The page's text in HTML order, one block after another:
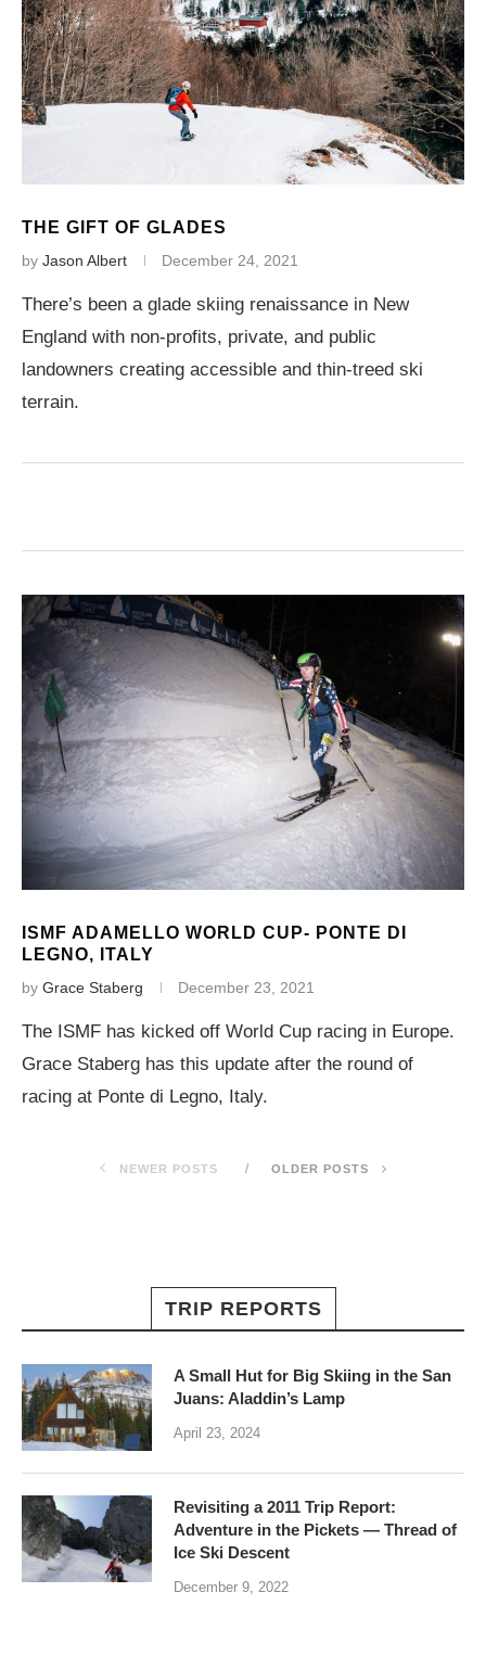
THE GIFT OF GLADES
by Jason Albert December 24, 2021
There’s been a glade skiing renaissance in New
England with non-profits, private, and public
landowners creating accessible and thin-treed ski
terrain.
ISMF ADAMELLO WORLD CUP- PONTE DI
LEGNO, ITALY
by Grace Staberg December 23, 2021
The ISMF has kicked off World Cup racing in Europe.
Grace Staberg has this update after the round of
racing at Ponte di Legno, Italy.
NEWER POSTS OLDER POSTS
TRIP REPORTS
A Small Hut for Big Skiing in the San
Juans: Aladdin’s Lamp
April 23, 2024
Revisiting a 2011 Trip Report:
Adventure in the Pickets — Thread of
Ice Ski Descent
December 9, 2022